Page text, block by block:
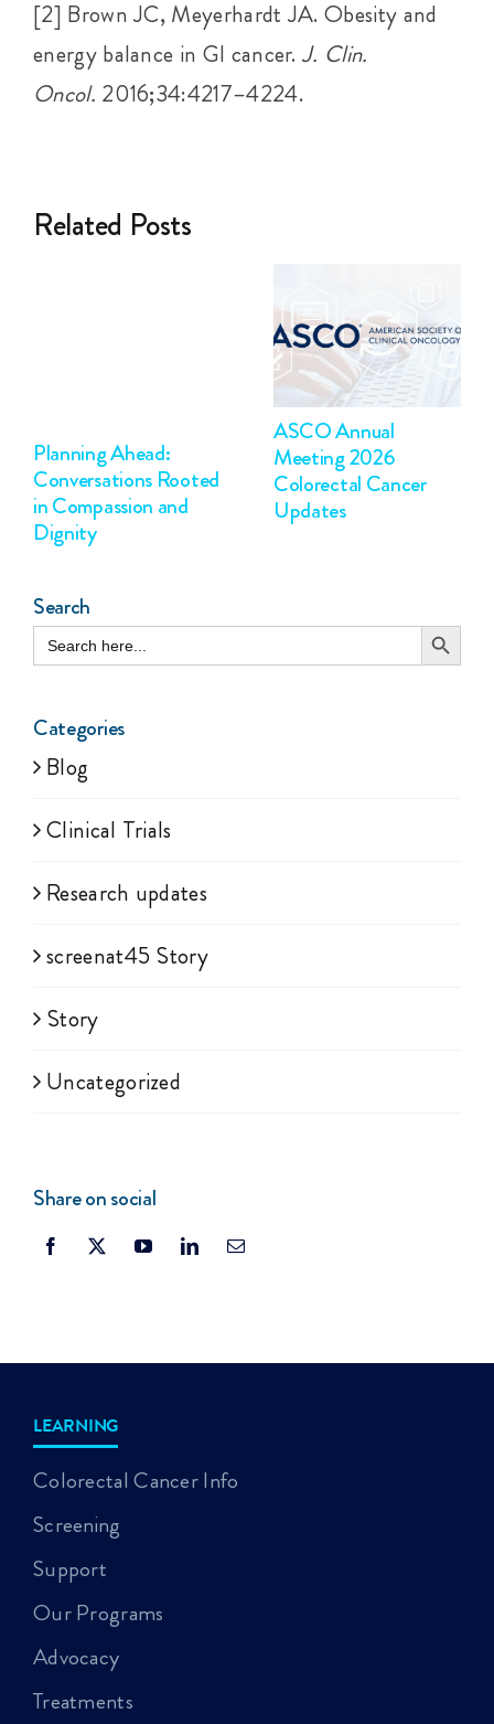
[2] Brown JC, Meyerhardt JA. Obesity and
energy balance in GI cancer.J. Clin.
Oncol. 2016;34:4217–4224.
Related Posts
Planning Ahead:
Conversations Rooted
in Compassion and
Dignity
ASCO Annual
Meeting 2026
Colorectal Cancer
Updates
Search
Search
for:
Search Button
Categories
Blog
Clinical Trials
Research updates
screenat45 Story
Story
Uncategorized
Share on social
LEARNING
Colorectal Cancer Info
Screening
Support
Our Programs
Advocacy
Treatments